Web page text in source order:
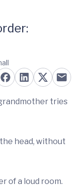
tries
head, without
of a loud room.